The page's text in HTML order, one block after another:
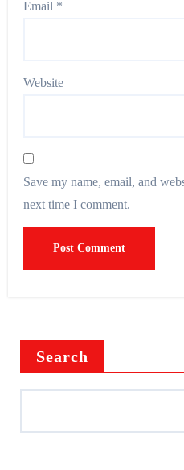
Email *
Website
Save my name, email, and
next time I comment.
Search